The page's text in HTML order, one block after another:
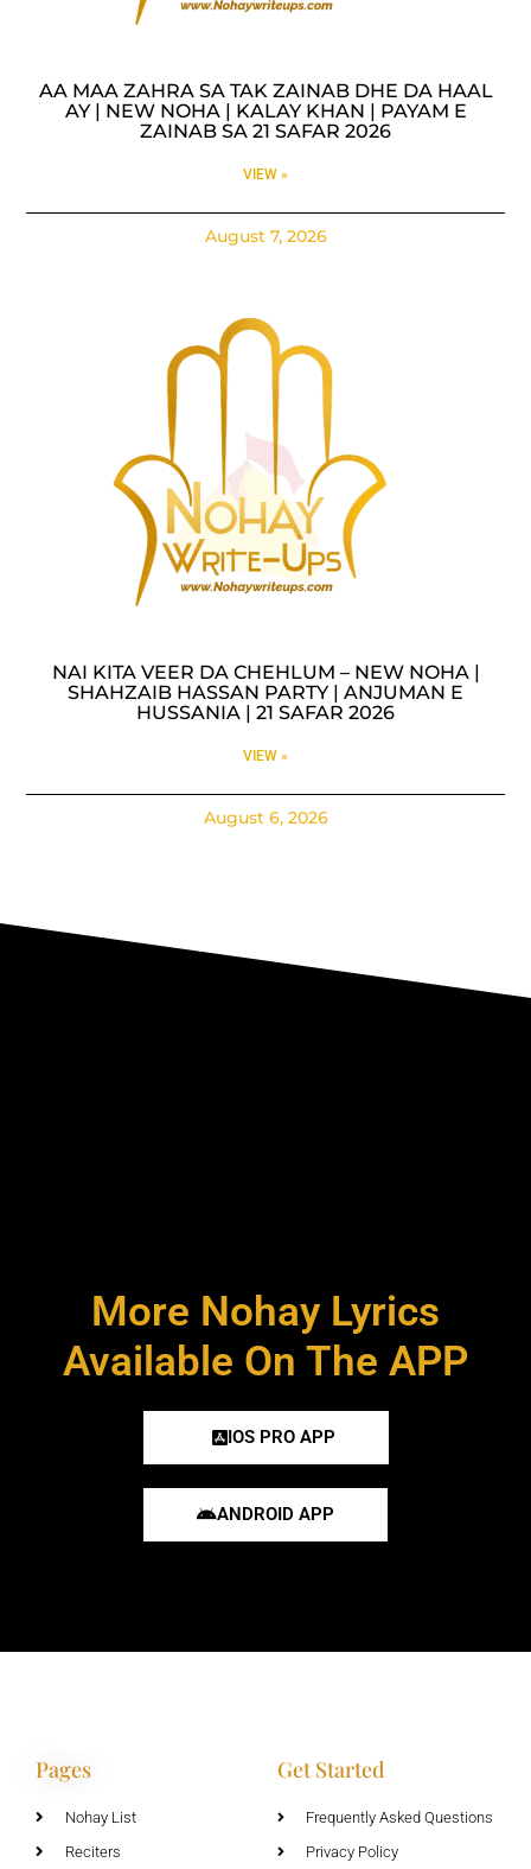
AA MAA ZAHRA SA TAK ZAINAB DHE DA HAAL
AY | NEW NOHA | KALAY KHAN | PAYAM E
ZAINAB SA 21 SAFAR 2026
VIEW »
August 7, 2026
NAI KITA VEER DA CHEHLUM – NEW NOHA |
SHAHZAIB HASSAN PARTY | ANJUMAN E
HUSSANIA | 21 SAFAR 2026
VIEW »
August 6, 2026
More Nohay Lyrics
Available On The APP
IOS PRO APP
ANDROID APP
Pages
Nohay List
Reciters
Get Started
Frequently Asked Questions
Privacy Policy